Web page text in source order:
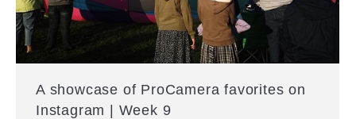
A showcase of ProCamera favorites on
Instagram | Week 9